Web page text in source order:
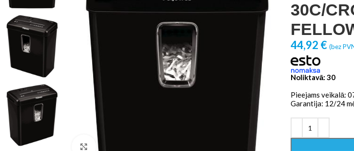
Click to enlarge
30C/
44,92 € (bez
Noliktavā: 30
Pieejams veikalā:
Garantija: 12/24